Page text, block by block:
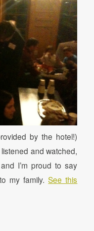
by the hotel!)
and watched,
I’m proud to say
my family.See this